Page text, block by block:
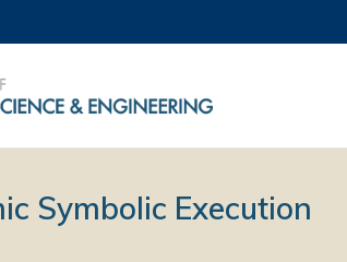
Symbolic Execution